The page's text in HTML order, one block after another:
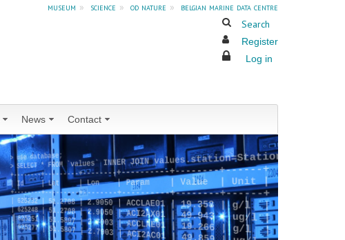
museum » science » od nature »
belgian marine data centre
Search
Register
Log in
News Contact